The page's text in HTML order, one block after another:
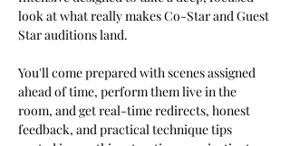
look at what really makes Co-Star and Guest
Star auditions land.
You'll come prepared with scenes assigned
ahead of time, perform them live in the
room, and get real-time redirects, honest
feedback, and practical technique tips